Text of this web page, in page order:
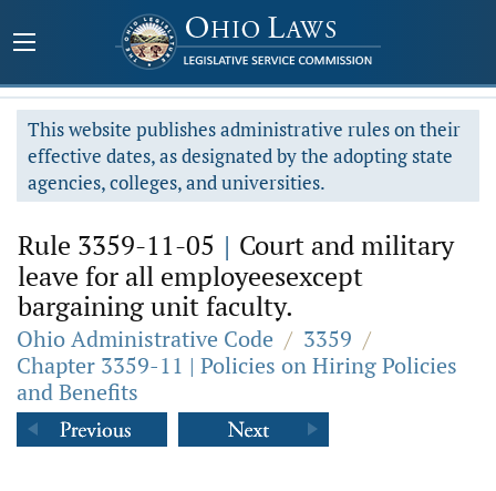
This website publishes administrative rules on their
effective dates, as designated by the adopting state
agencies, colleges, and universities.
Rule 3359-11-05 | Court and military
leave for all employeesexcept
bargaining unit faculty.
Ohio Administrative Code / 3359 /
Chapter 3359-11 | Policies on Hiring Policies
and Benefits